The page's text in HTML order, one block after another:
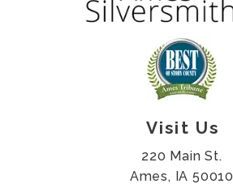
Visit Us
220 Main St.
Ames, IA 50010